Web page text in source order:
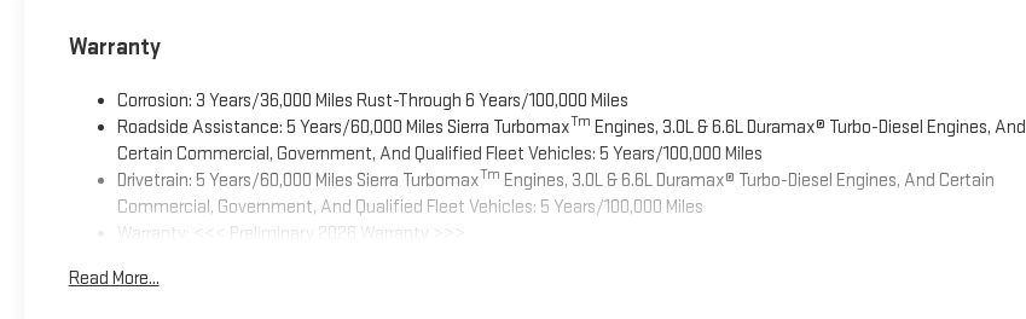
Warranty
Corrosion: 3 Years/36,000 Miles Rust-Through 6 Years/100,000 Miles
Roadside Assistance: 5 Years/60,000 Miles Sierra TurbomaxTm Engines, 3.0L & 6.6L Duramax® Turbo-Diesel Engines, And
Certain Commercial, Government, And Qualified Fleet Vehicles: 5 Years/100,000 Miles
Drivetrain: 5 Years/60,000 Miles Sierra TurbomaxTm Engines, 3.0L & 6.6L Duramax® Turbo-Diesel Engines, And Certain
Commercial, Government, And Qualified Fleet Vehicles: 5 Years/100,000 Miles
Warranty: <<< Preliminary 2026 Warranty >>>
Maintenance: First Visit: 12 Months/12,000 Miles
Read More...